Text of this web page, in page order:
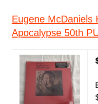
Eugene McDaniels
Apocalypse 50th